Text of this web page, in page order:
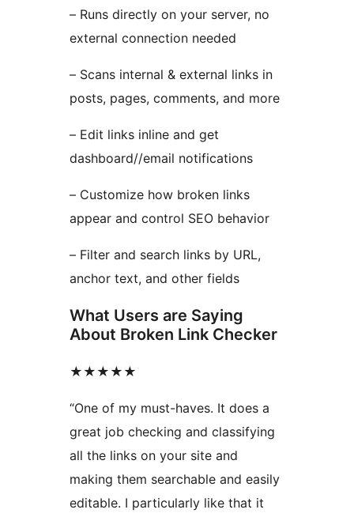
– Runs directly on your server, no
external connection needed
– Scans internal & external links in
posts, pages, comments, and more
– Edit links inline and get
dashboard//email notifications
– Customize how broken links
appear and control SEO behavior
– Filter and search links by URL,
anchor text, and other fields
What Users are Saying
About Broken Link Checker
★★★★★
“One of my must-haves. It does a
great job checking and classifying
all the links on your site and
making them searchable and easily
editable. I particularly like that it